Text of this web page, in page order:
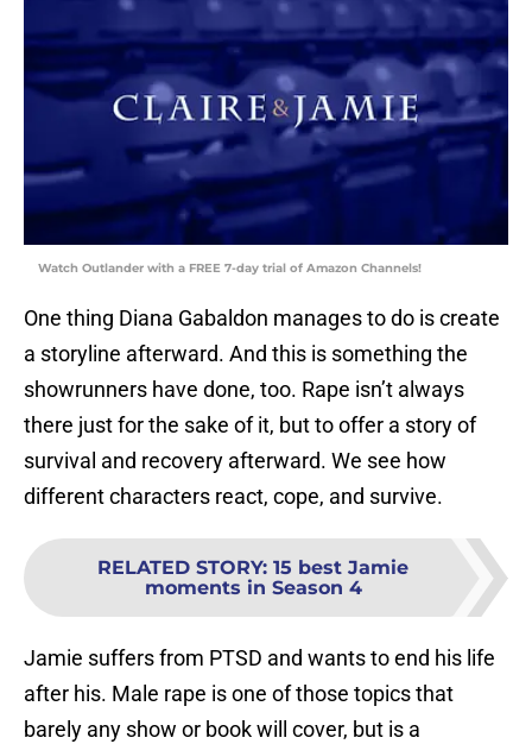
Watch Outlander with a FREE 7-day trial of Amazon Channels!
One thing Diana Gabaldon manages to do is create
a storyline afterward. And this is something the
showrunners have done, too. Rape isn’t always
there just for the sake of it, but to offer a story of
survival and recovery afterward. We see how
different characters react, cope, and survive.
RELATED STORY: 15 best Jamie
moments in Season 4
Jamie suffers from PTSD and wants to end his life
after his. Male rape is one of those topics that
barely any show or book will cover, but is a